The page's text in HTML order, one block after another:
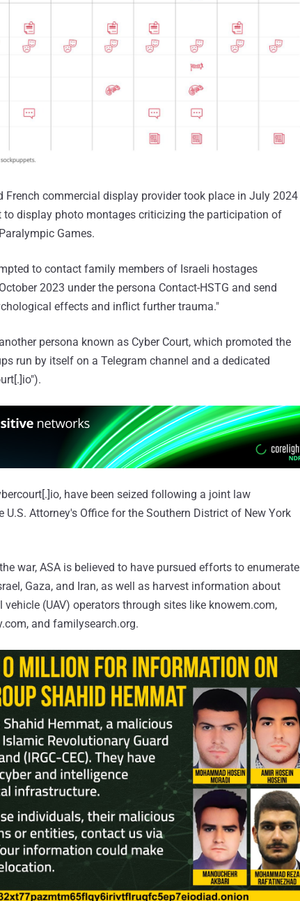
commercial display provider took place in July 2024
to display photo montages criticizing the participation of
Games.
to contact family members of Israeli hostages
2023 under the persona Contact-HSTG and send
effects and inflict further trauma."
persona known as Cyber Court, which promoted the
run by itself on a Telegram channel and a dedicated
have been seized following a joint law
Attorney's Office for the Southern District of New York
war, ASA is believed to have pursued efforts to enumerate
Gaza, and Iran, as well as harvest information about
(UAV) operators through sites like knowem.com,
and familysearch.org.